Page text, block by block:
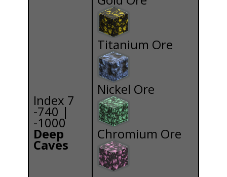
Index 7
-740 |
-1000
Deep
Caves
Titanium Ore
Nickel Ore
Chromium Ore